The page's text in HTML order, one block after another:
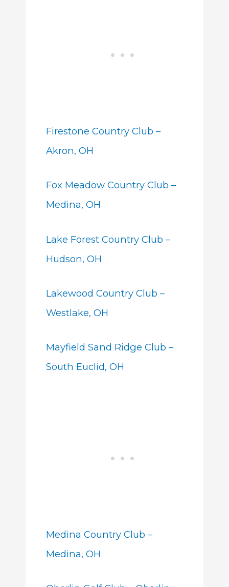
Firestone Country Club –
Akron, OH
Fox Meadow Country Club –
Medina, OH
Lake Forest Country Club –
Hudson, OH
Lakewood Country Club –
Westlake, OH
Mayfield Sand Ridge Club –
South Euclid, OH
Medina Country Club –
Medina, OH